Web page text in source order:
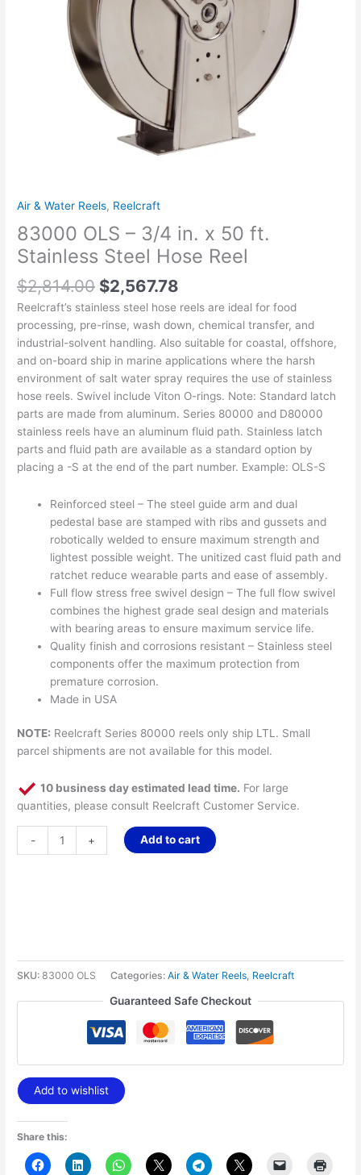
Air & Water Reels, Reelcraft
83000 OLS – 3/4 in. x 50 ft.
Stainless Steel Hose Reel
$2,814.00 $2,567.78
Reelcraft’s stainless steel hose reels are ideal for food
processing, pre-rinse, wash down, chemical transfer, and
industrial-solvent handling. Also suitable for coastal, offshore,
and on-board ship in marine applications where the harsh
environment of salt water spray requires the use of stainless
hose reels. Swivel include Viton O-rings. Note: Standard latch
parts are made from aluminum. Series 80000 and D80000
stainless reels have an aluminum fluid path. Stainless latch
parts and fluid path are available as a standard option by
placing a -S at the end of the part number. Example: OLS-S
Reinforced steel – The steel guide arm and dual
pedestal base are stamped with ribs and gussets and
robotically welded to ensure maximum strength and
lightest possible weight. The unitized cast fluid path and
ratchet reduce wearable parts and ease of assembly.
Full flow stress free swivel design – The full flow swivel
combines the highest grade seal design and materials
with bearing areas to ensure maximum service life.
Quality finish and corrosions resistant – Stainless steel
components offer the maximum protection from
premature corrosion.
Made in USA
NOTE: Reelcraft Series 80000 reels only ship LTL. Small
parcel shipments are not available for this model.
10 business day estimated lead time. For large
quantities, please consult Reelcraft Customer Service.
- + Add to cart
SKU:83000 OLS Categories:Air & Water Reels Reelcraft
Guaranteed Safe Checkout
Add to wishlist
Share this: